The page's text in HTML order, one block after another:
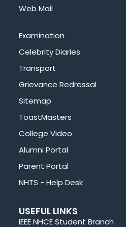
Web Mail
Examination
Celebrity Diaries
Transport
Grievance Redressal
Sitemap
ToastMasters
College Video
Alumni Portal
Parent Portal
NHTS - Help Desk
USEFUL LINKS
IEEE NHCE Student Branch